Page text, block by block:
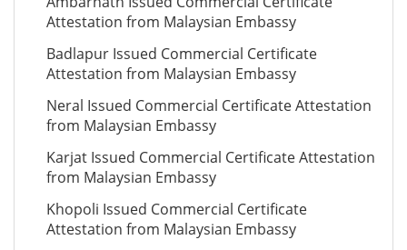
Attestation from Malaysian Embassy
Badlapur Issued Commercial Certificate
Attestation from Malaysian Embassy
Neral Issued Commercial Certificate Attestation
from Malaysian Embassy
Karjat Issued Commercial Certificate Attestation
from Malaysian Embassy
Khopoli Issued Commercial Certificate
Attestation from Malaysian Embassy